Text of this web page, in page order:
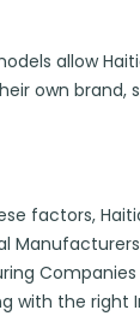
allow
own brand,
factors,
Companies
with the right